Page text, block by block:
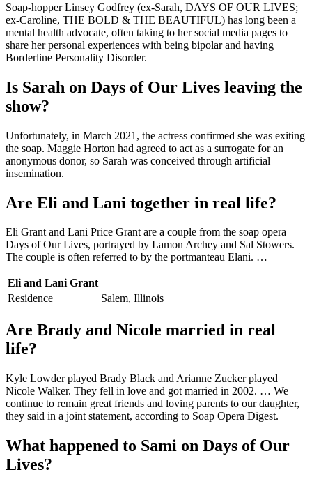
Soap-hopper Linsey Godfrey (ex-Sarah, DAYS OF OUR LIVES;
ex-Caroline, THE BOLD & THE BEAUTIFUL) has long been a
mental health advocate, often taking to her social media pages to
share her personal experiences with being bipolar and having
Borderline Personality Disorder.
Is Sarah on Days of Our Lives leaving the
show?
Unfortunately, in March 2021, the actress confirmed she was exiting
the soap. Maggie Horton had agreed to act as a surrogate for an
anonymous donor, so Sarah was conceived through artificial
insemination.
Are Eli and Lani together in real life?
Eli Grant and Lani Price Grant are a couple from the soap opera
Days of Our Lives, portrayed by Lamon Archey and Sal Stowers.
The couple is often referred to by the portmanteau Elani. …
Eli and Lani Grant
Residence
Salem, Illinois
Are Brady and Nicole married in real
life?
Kyle Lowder played Brady Black and Arianne Zucker played
Nicole Walker. They fell in love and got married in 2002. … We
continue to remain great friends and loving parents to our daughter,
they said in a joint statement, according to Soap Opera Digest.
What happened to Sami on Days of Our
Lives?